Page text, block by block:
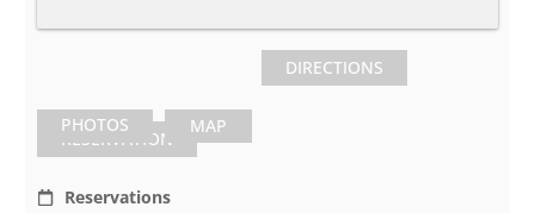
PHOTOS MAP
DIRECTIONS
RESERVATION
Reservations